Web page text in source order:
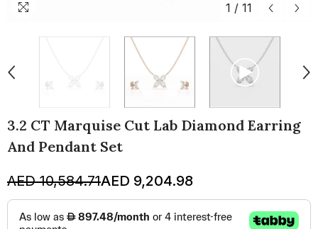
1 / 11
3.2 CT Marquise Cut Lab Diamond Earring
And Pendant Set
AED 10,584.71AED 9,204.98